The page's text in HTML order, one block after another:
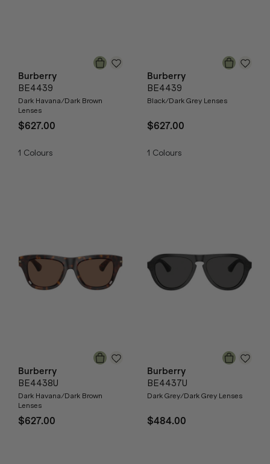
Burberry
BE4439
Dark Havana/Dark Brown
Lenses
$627.00
1 Colours
Burberry
BE4439
Black/Dark Grey Lenses
$627.00
1 Colours
Burberry
BE4438U
Dark Havana/Dark Brown
Lenses
$627.00
Burberry
BE4437U
Dark Grey/Dark Grey Lenses
$484.00